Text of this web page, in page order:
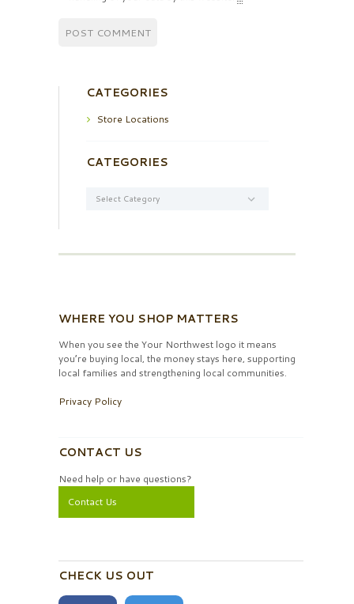
CATEGORIES
Store Locations
CATEGORIES
WHERE YOU SHOP MATTERS
When you see the Your Northwest logo it means
you’re buying local, the money stays here, supporting
local families and strengthening local communities.
Privacy Policy
CONTACT US
Need help or have questions?
Contact Us
CHECK US OUT